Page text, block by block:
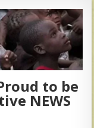
to be
NEWS